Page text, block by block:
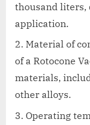
thousand liters,
application.
Material of
of a Rotocone
materials,
other alloys.
Operating